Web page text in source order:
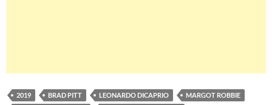
2019 BRAD PITT LEONARDO DICAPRIO
MARGOT ROBBIE